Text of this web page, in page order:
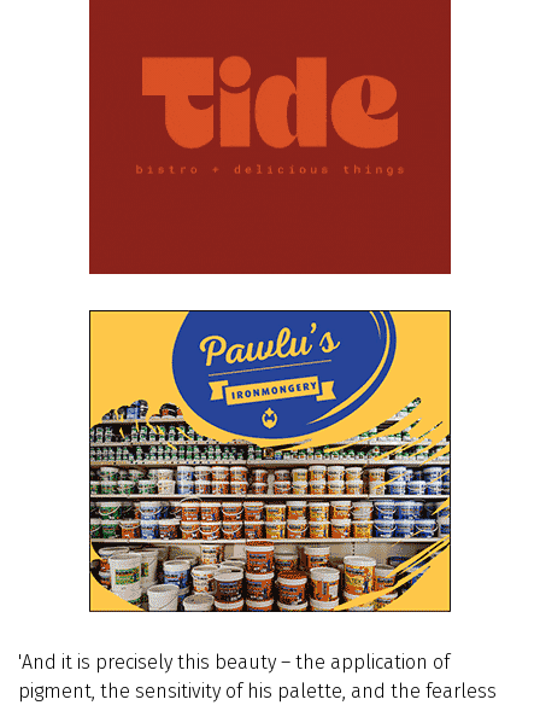
'And it is precisely this beauty – the application of
pigment, the sensitivity of his palette, and the fearless